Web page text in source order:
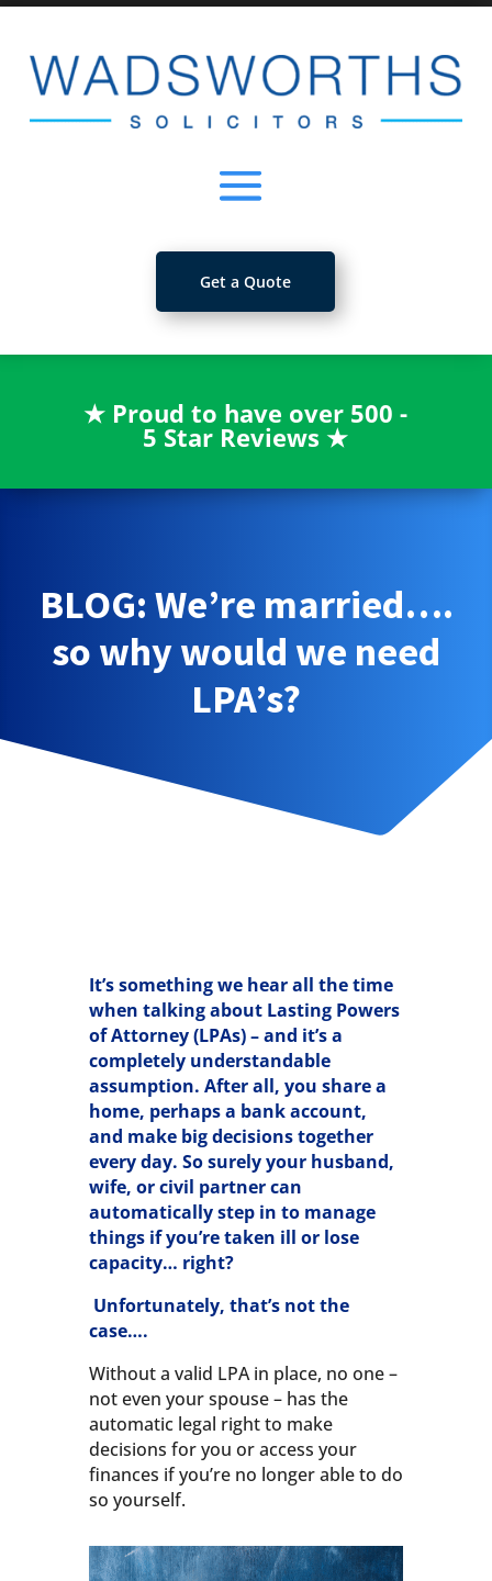
Get a Quote
★ Proud to have over 500 -
5 Star Reviews★
BLOG: We’re married….
so why would we need
LPA’s?
It’s something we hear all the time
when talking about Lasting Powers
of Attorney (LPAs) – and it’s a
completely understandable
assumption. After all, you share a
home, perhaps a bank account,
and make big decisions together
every day. So surely your husband,
wife, or civil partner can
automatically step in to manage
things if you’re taken ill or lose
capacity… right?
Unfortunately, that’s not the
case….
Without a valid LPA in place, no one –
not even your spouse – has the
automatic legal right to make
decisions for you or access your
finances if you’re no longer able to do
so yourself.